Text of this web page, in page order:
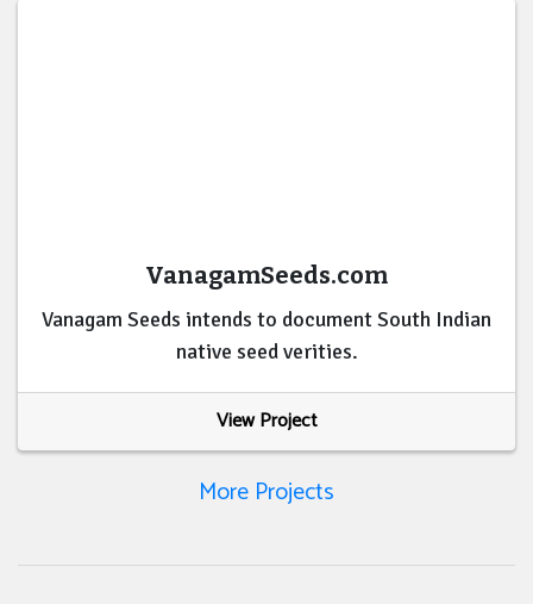
VanagamSeeds.com
Vanagam Seeds intends to document South Indian
native seed verities.
View Project
More Projects